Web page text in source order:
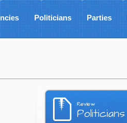
Politicians Parties
Review
Politicians